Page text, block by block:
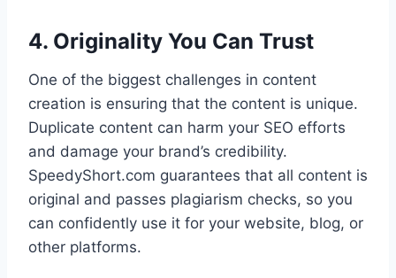
4. Originality You Can Trust
One of the biggest challenges in content
creation is ensuring that the content is unique.
Duplicate content can harm your SEO efforts
and damage your brand’s credibility.
SpeedyShort.com guarantees that all content is
original and passes plagiarism checks, so you
can confidently use it for your website, blog, or
other platforms.